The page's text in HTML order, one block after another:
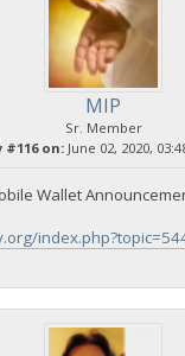
MIP
Sr. Member
#116 on: June 02, 2020,
Wallet